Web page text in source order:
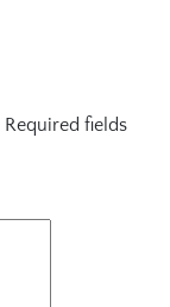
Required fields